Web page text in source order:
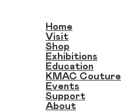
Home
Visit
Shop
Exhibitions
Education
KMAC Couture
Events
Support
About